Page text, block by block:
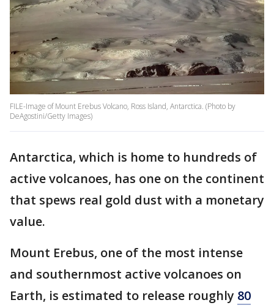
FILE-Image of Mount Erebus Volcano, Ross Island, Antarctica. (Photo by
DeAgostini/Getty Images)
Antarctica, which is home to hundreds of
active volcanoes, has one on the continent
that spews real gold dust with a monetary
value.
Mount Erebus, one of the most intense
and southernmost active volcanoes on
Earth, is estimated to release roughly 80